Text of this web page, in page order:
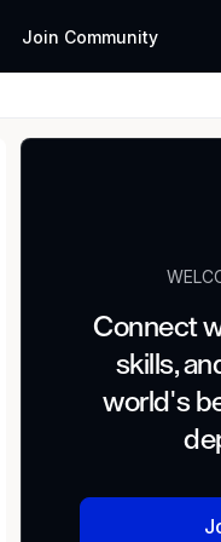
Join Community
Connect
skills,
world's